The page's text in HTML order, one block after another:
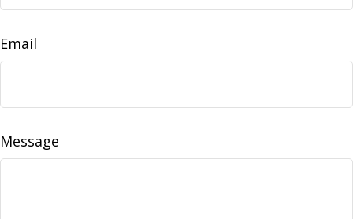
Email
Message